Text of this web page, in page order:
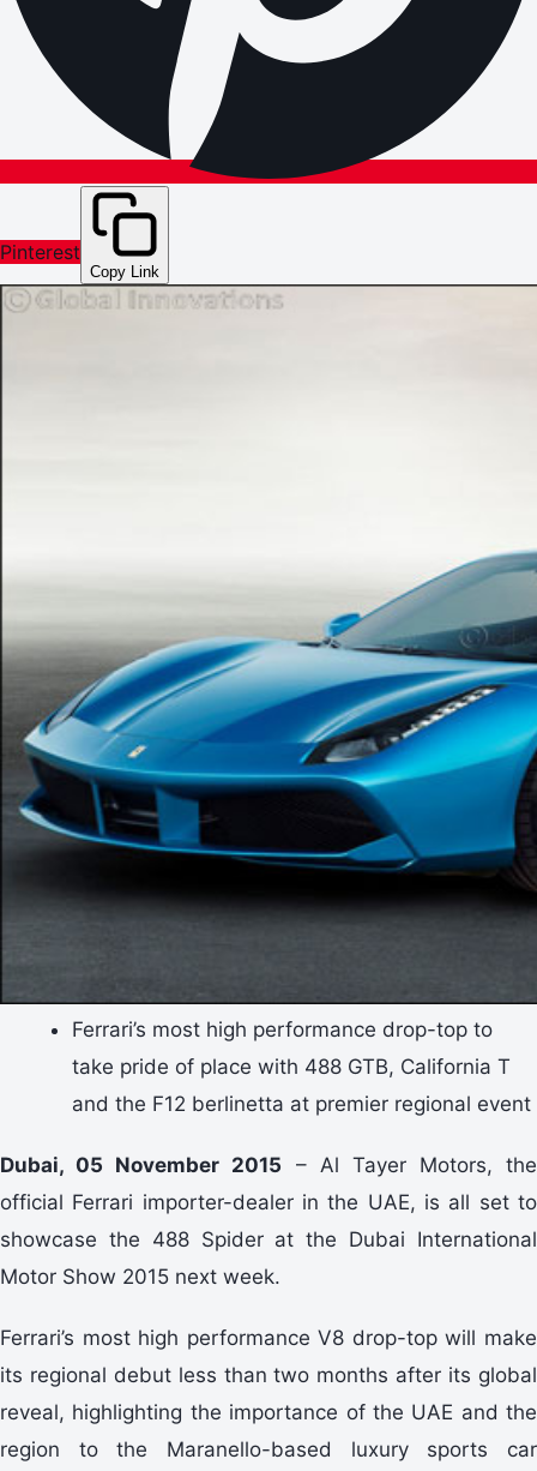
Pinterest
Copy Link
Ferrari’s most high performance drop-top to
take pride of place with 488 GTB, California T
and the F12 berlinetta at premier regional event
Dubai, 05 November 2015 – Al Tayer Motors, the
official Ferrari importer-dealer in the UAE, is all set to
showcase the 488 Spider at the Dubai International
Motor Show 2015 next week.
Ferrari’s most high performance V8 drop-top will make
its regional debut less than two months after its global
reveal, highlighting the importance of the UAE and the
region to the Maranello-based luxury sports car